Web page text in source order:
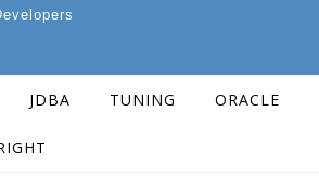
JDBA TUNING ORACLE